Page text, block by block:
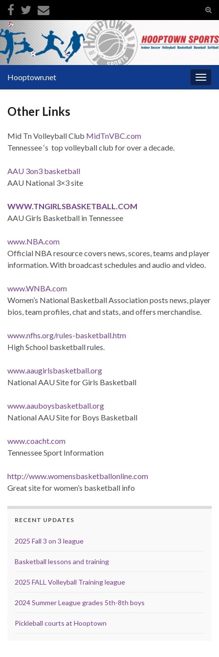
Search for:
Hooptown.net
Other Links
Mid Tn Volleyball Club MidTnVBC.com
Tennessee ‘s top volleyball club for over a decade.
AAU 3on3 basketball
AAU National 3×3 site
WWW.TNGIRLSBASKETBALL.COM
AAU Girls Basketball in Tennessee
www.NBA.com
Official NBA resource covers news, scores, teams and player
information. With broadcast schedules and audio and video.
www.WNBA.com
Women’s National Basketball Association posts news, player
bios, team profiles, chat and stats, and offers merchandise.
www.nfhs.org/rules-basketball.htm
High School basketball rules.
www.aaugirlsbasketball.org
National AAU Site for Girls Basketball
www.aauboysbasketball.org
National AAU Site for Boys Basketball
www.coacht.com
Tennessee Sport Information
http://www.womensbasketballonline.com
Great site for women’s basketball info
RECENT UPDATES
2025 Fall 3 on 3 league
Basketball lessons and training
2025 FALL Volleyball Training league
2024 Summer League grades 5th-8th boys
Pickleball courts at Hooptown